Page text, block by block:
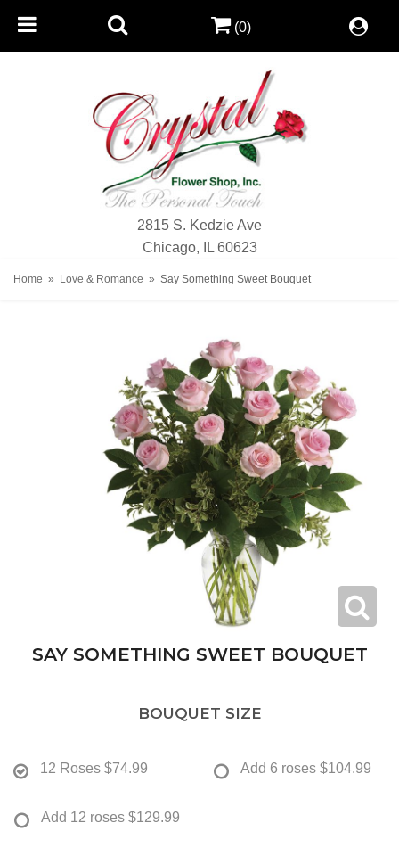
2815 S. Kedzie Ave
Chicago, IL 60623
(0)
Home Love & Romance Say Something Sweet Bouquet
SAY SOMETHING SWEET BOUQUET
BOUQUET SIZE
12 Roses $74.99 Add 6 roses $104.99
Add 12 roses $129.99